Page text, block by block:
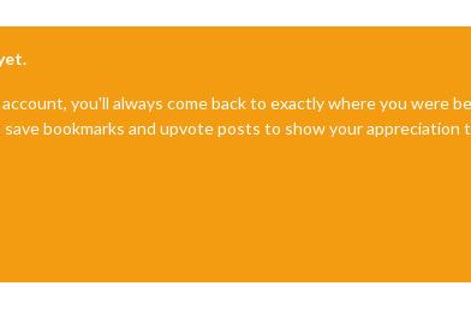
you'll always come back to exactly where you were
bookmarks and upvote posts to show your appreciation